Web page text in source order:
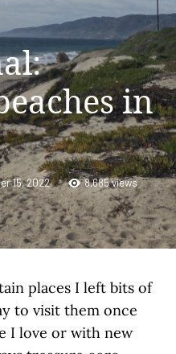
in
15, 2022 8,685 views
places I left bits of
to visit them once
I love or with new